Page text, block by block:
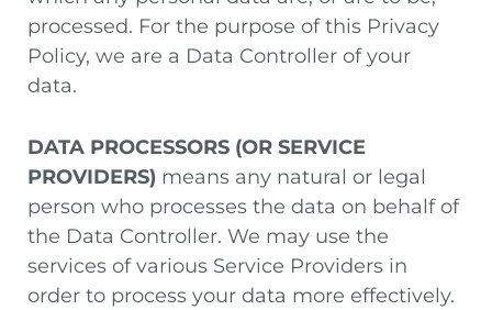
processed. For the purpose of this Privacy
Policy, we are a Data Controller of your
data.
DATA PROCESSORS (OR SERVICE
PROVIDERS) means any natural or legal
person who processes the data on behalf of
the Data Controller. We may use the
services of various Service Providers in
order to process your data more effectively.